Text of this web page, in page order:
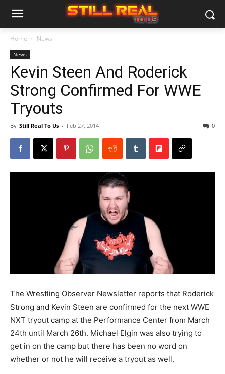
Home News
News
Kevin Steen And Roderick
Strong Confirmed For WWE
Tryouts
By Still Real To Us - Feb 27, 2014 0
The Wrestling Observer Newsletter reports that Roderick
Strong and Kevin Steen are confirmed for the next WWE
NXT tryout camp at the Performance Center from March
24th until March 26th. Michael Elgin was also trying to
get in on the camp but there has been no word on
whether or not he will receive a tryout as well.